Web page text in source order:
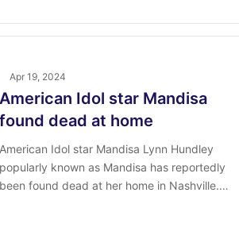
Apr 19, 2024
American Idol star Mandisa
found dead at home
American Idol star Mandisa Lynn Hundley
popularly known as Mandisa has reportedly
been found dead at her home in Nashville.…